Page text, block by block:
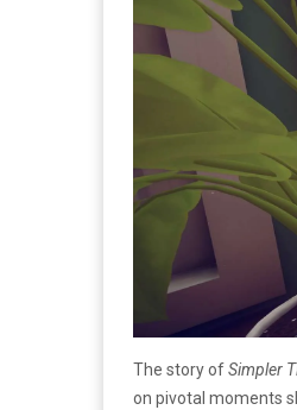
The story ofSimpler
on pivotal moments